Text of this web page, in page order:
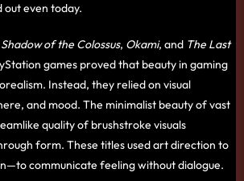
even today.
Shadow of the Colossus, Okami, and The Last
games proved that beauty in gaming
Instead, they relied on visual
and mood. The minimalist beauty of vast
quality of brushstroke visuals
form. These titles used art direction to
communicate feeling without dialogue.